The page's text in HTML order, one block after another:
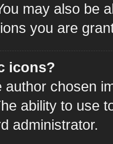
may also be
you are
icons?
author chosen
ability to use
administrator.